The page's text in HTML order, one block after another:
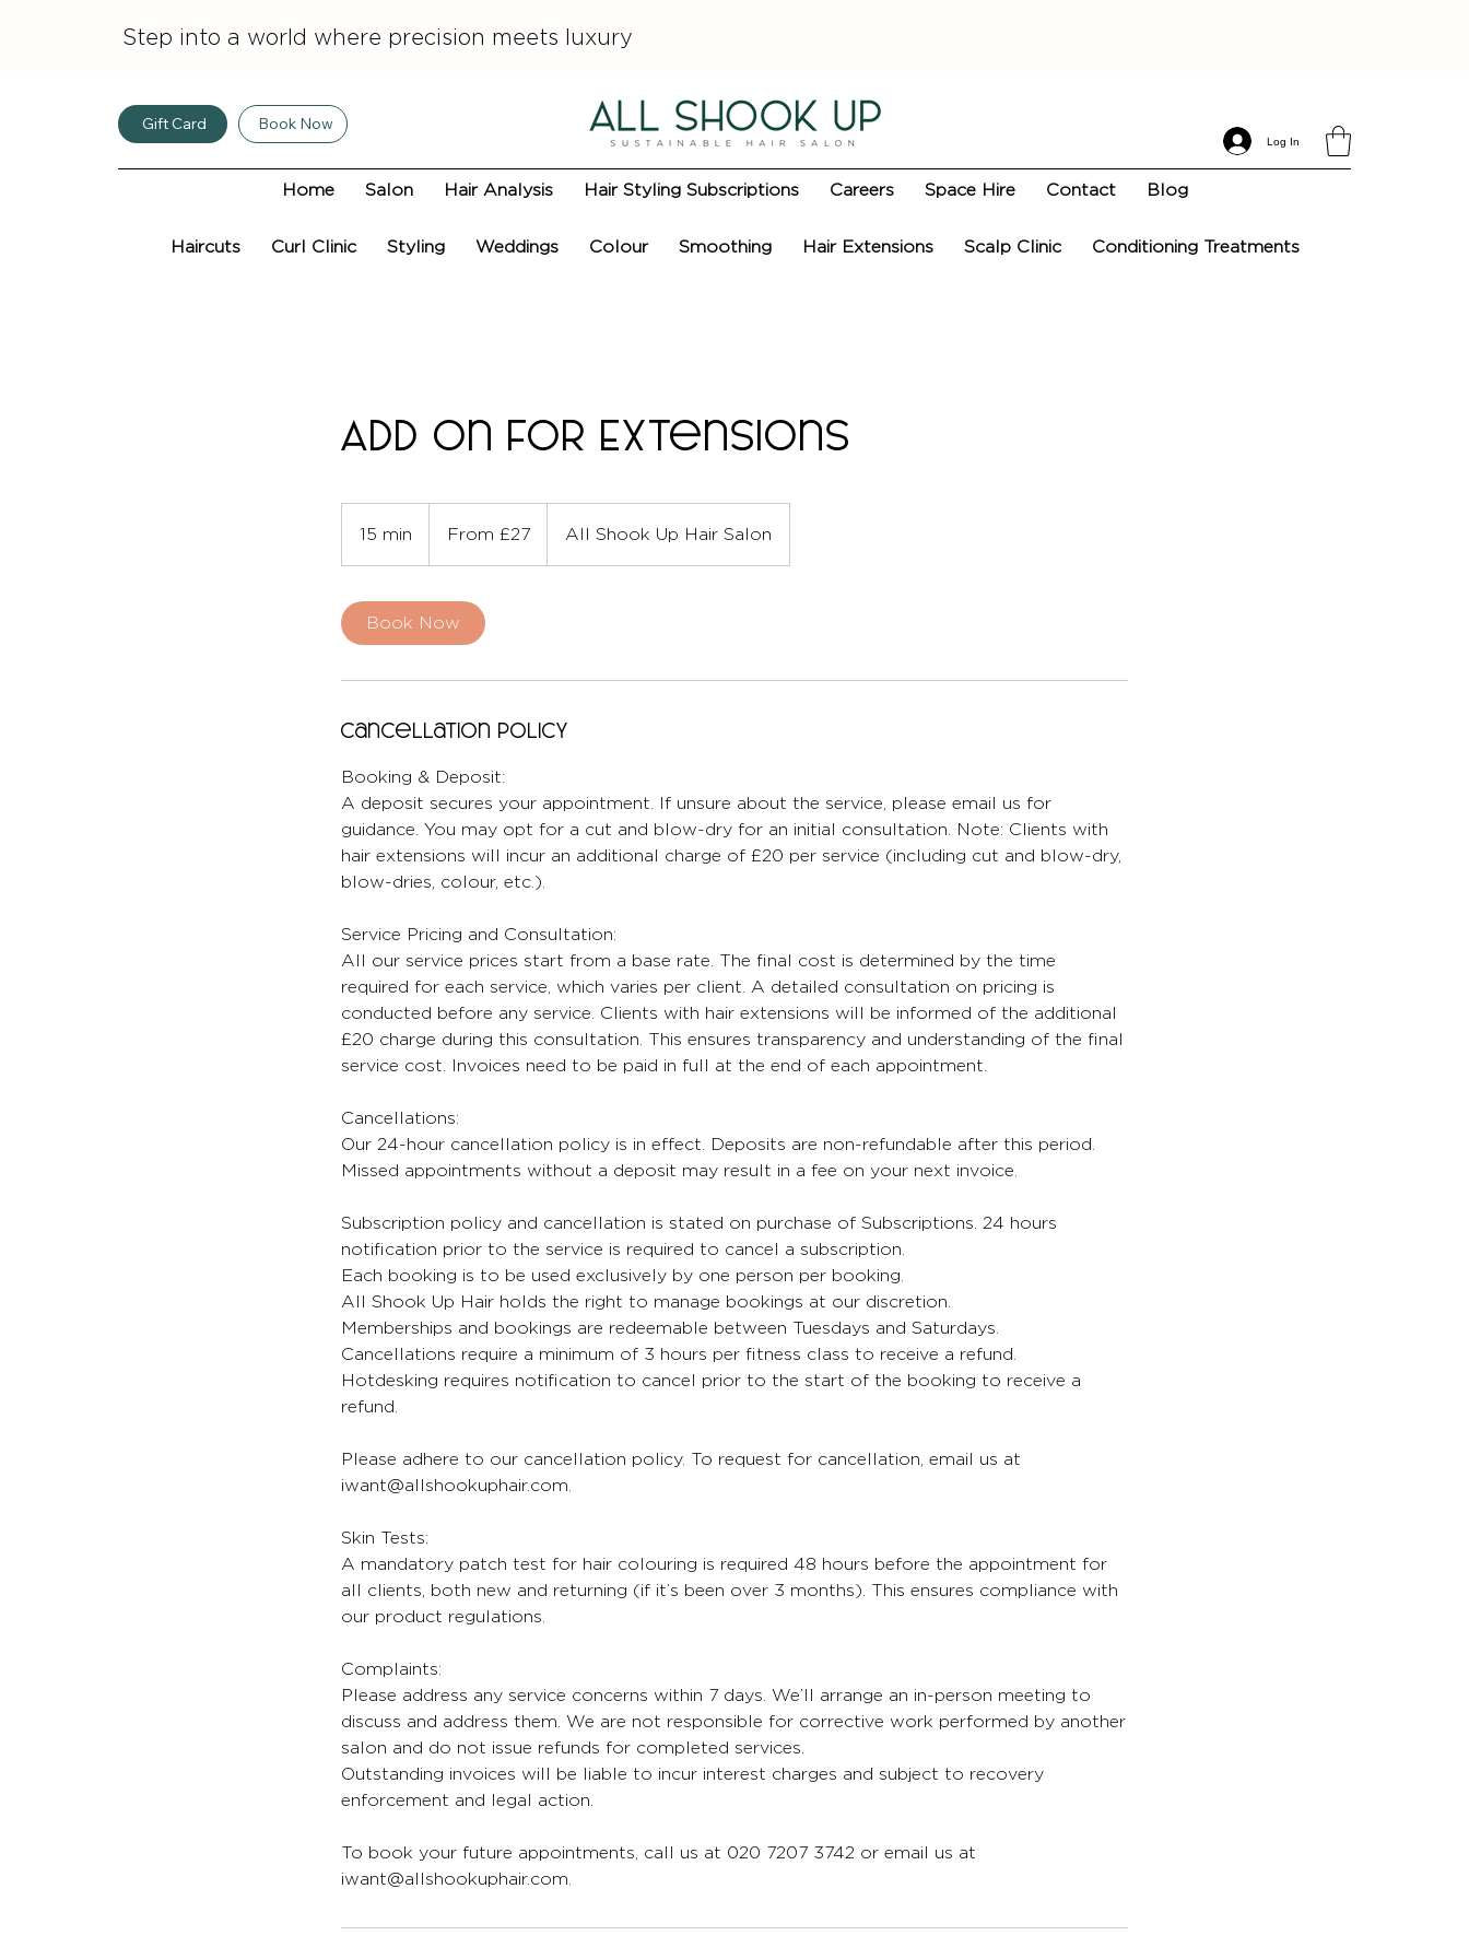
Step into a world where precision meets luxury
Gift Card Book Now
Log In
Home Salon Hair Analysis Hair Styling Subscriptions Careers Space Hire Contact Blog
Haircuts Curl Clinic Styling Weddings Colour Smoothing Hair Extensions Scalp Clinic Conditioning Treatments
Add on for Extensions
15 min
BritishFrom £27 All Shook Up Hair Salon
Book Now
Cancellation Policy
Booking & Deposit:
A deposit secures your appointment. If unsure about the service, please email us for
guidance. You may opt for a cut and blow-dry for an initial consultation. Note: Clients with
hair extensions will incur an additional charge of £20 per service (including cut and blow-dry,
blow-dries, colour, etc.).
Service Pricing and Consultation:
All our service prices start from a base rate. The final cost is determined by the time
required for each service, which varies per client. A detailed consultation on pricing is
conducted before any service. Clients with hair extensions will be informed of the additional
£20 charge during this consultation. This ensures transparency and understanding of the final
service cost. Invoices need to be paid in full at the end of each appointment.
Cancellations:
Our 24-hour cancellation policy is in effect. Deposits are non-refundable after this period.
Missed appointments without a deposit may result in a fee on your next invoice.
Subscription policy and cancellation is stated on purchase of Subscriptions. 24 hours
notification prior to the service is required to cancel a subscription.
Each booking is to be used exclusively by one person per booking.
All Shook Up Hair holds the right to manage bookings at our discretion.
Memberships and bookings are redeemable between Tuesdays and Saturdays.
Cancellations require a minimum of 3 hours per fitness class to receive a refund.
Hotdesking requires notification to cancel prior to the start of the booking to receive a
refund.
Please adhere to our cancellation policy. To request for cancellation, email us at
iwant@allshookuphair.com.
Skin Tests:
A mandatory patch test for hair colouring is required 48 hours before the appointment for
all clients, both new and returning (if it’s been over 3 months). This ensures compliance with
our product regulations.
Complaints:
Please address any service concerns within 7 days. We’ll arrange an in-person meeting to
discuss and address them. We are not responsible for corrective work performed by another
salon and do not issue refunds for completed services.
Outstanding invoices will be liable to incur interest charges and subject to recovery
enforcement and legal action.
To book your future appointments, call us at 020 7207 3742 or email us at
iwant@allshookuphair.com.